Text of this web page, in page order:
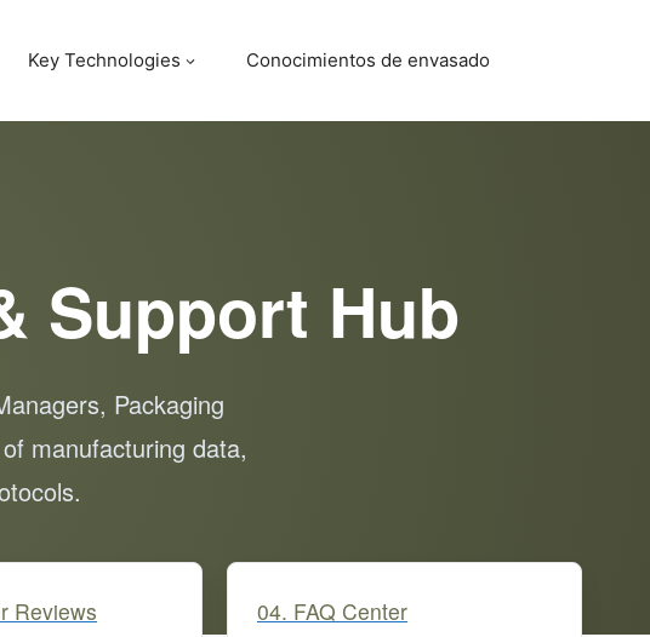
Key Technologies Conocimientos de envasado
Support Hub
Packaging
manufacturing data,
Reviews 04. FAQ Center